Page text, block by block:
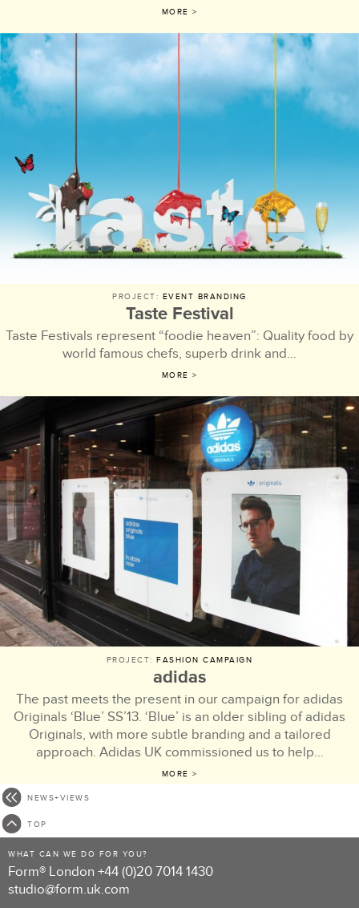
MORE >
PROJECT: EVENT BRANDING
Taste Festival
Taste Festivals represent “foodie heaven”: Quality food by
world famous chefs, superb drink and…
MORE >
PROJECT:FASHION CAMPAIGN
adidas
The past meets the present in our campaign for adidas
Originals ‘Blue’ SS’13. ‘Blue’ is an older sibling of adidas
Originals, with more subtle branding and a tailored
approach. Adidas UK commissioned us to help…
MORE >
NEWS+VIEWS
TOP
WHAT CAN WE DO FOR YOU?
Form® London +44 (0)20 7014 1430
studio@form.uk.com